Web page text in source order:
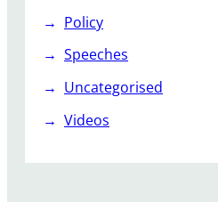
t
?
Policy
Speeches
Uncategorised
Videos